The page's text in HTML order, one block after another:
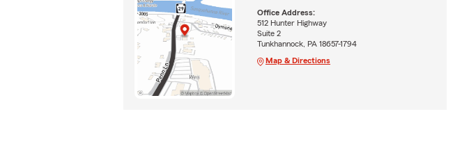
Office Address:
512 Hunter Highway
Suite 2
Tunkhannock, PA 18657-1794
Map & Directions